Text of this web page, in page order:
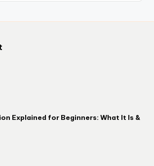
Explained for Beginners: What It Is &